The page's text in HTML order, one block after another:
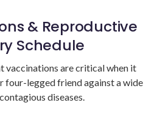
& Reproductive
Schedule
vaccinations are critical when it
four-legged friend against a wide
diseases.